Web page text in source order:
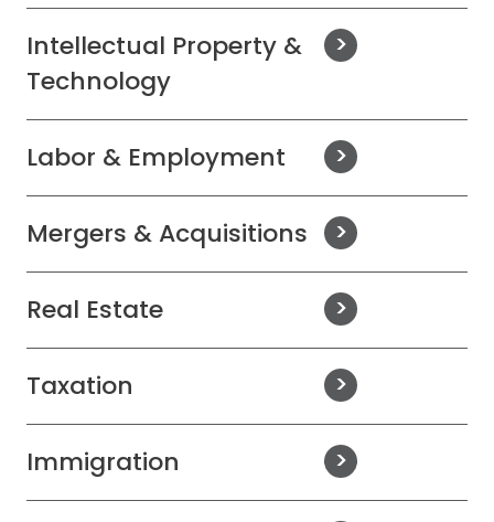
Intellectual Property &
Technology
Labor & Employment
Mergers & Acquisitions
Real Estate
Taxation
Immigration